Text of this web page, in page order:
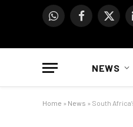
WhatsAppFacebook
X
NEWS
Home » News » South